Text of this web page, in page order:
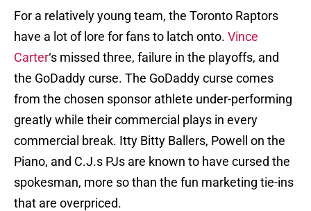
For a relatively young team, the Toronto Raptors
have a lot of lore for fans to latch onto. Vince
Carter‘s missed three, failure in the playoffs, and
the GoDaddy curse. The GoDaddy curse comes
from the chosen sponsor athlete under-performing
greatly while their commercial plays in every
commercial break. Itty Bitty Ballers, Powell on the
Piano, and C.J.s PJs are known to have cursed the
spokesman, more so than the fun marketing tie-ins
that are overpriced.